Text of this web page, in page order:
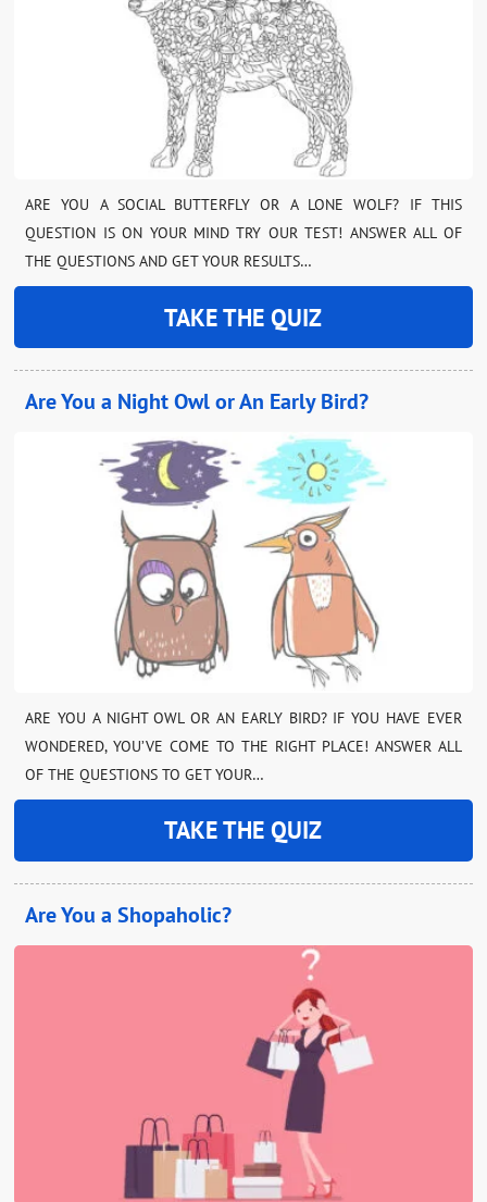
ARE YOU A SOCIAL BUTTERFLY OR A LONE WOLF? IF THIS
QUESTION IS ON YOUR MIND TRY OUR TEST! ANSWER ALL OF
THE QUESTIONS AND GET YOUR RESULTS…
TAKE THE QUIZ
Are You a Night Owl or An Early Bird?
ARE YOU A NIGHT OWL OR AN EARLY BIRD? IF YOU HAVE EVER
WONDERED, YOU’VE COME TO THE RIGHT PLACE! ANSWER ALL
OF THE QUESTIONS TO GET YOUR…
TAKE THE QUIZ
Are You a Shopaholic?